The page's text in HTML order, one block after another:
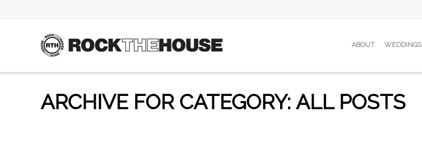
ABOUT WEDDINGS
ARCHIVE FOR CATEGORY: ALL POSTS